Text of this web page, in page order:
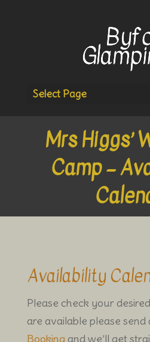
Select Page
Mrs Higgs’
Camp –
Availability
Please check your
are available please send
Booking and we’ll get